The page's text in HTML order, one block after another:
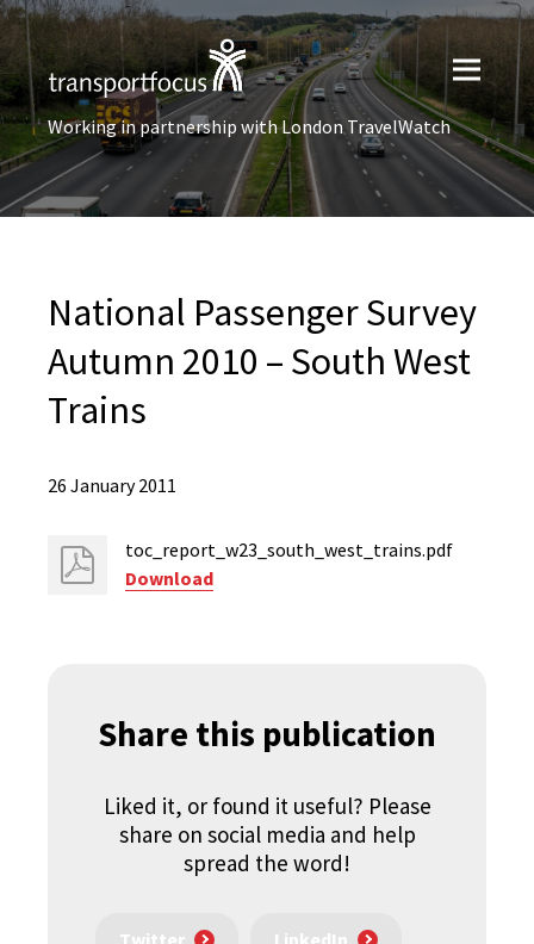
Working in partnership with London TravelWatch
National Passenger Survey
Autumn 2010 – South West
Trains
26 January 2011
toc_report_w23_south_west_trains.pdf
Download
Share this publication
Liked it, or found it useful? Please
share on social media and help
spread the word!